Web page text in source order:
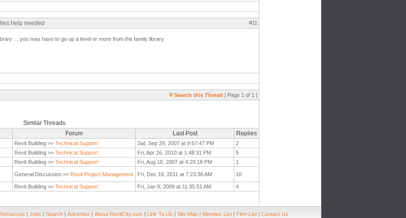
help needed #11
... you may have to go up a level or more from the family library.
Search this Thread | Page 1 of 1 |
Similar Threads
Forum Last Post Replies
Revit Building >> Technical Support Sat, Sep 29, 2007 at 9:57:47 PM
2
Revit Building >> Technical Support Fri, Apr 16, 2010 at 1:48:31 PM
5
Revit Building >> Technical Support Fri, Aug 10, 2007 at 4:29:18 PM
1
General Discussion >> Revit Project Management Fri, Dec 16, 2011 at 7:23:36 AM 10
Revit Building >> Technical Support Fri, Jan 9, 2009 at 11:35:51 AM 4
| Jobs | Search | Advertise | About RevitCity.com | Link To Us | Site Map | Member List | Firm List | Contact Us